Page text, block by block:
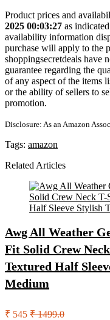
Product prices and
2025 00:03:27 as
availability information
purchase will apply to the
shoppingsecretdeals have
guarantee regarding the
of any aspect of the items
or the ability of sellers to
promotion.
Disclosure: As an Amazon
Tags: amazon
Related Articles
Awg All Weather
Fit Solid Crew
Textured Half
Medium
₹ 545 ₹ 1499.0